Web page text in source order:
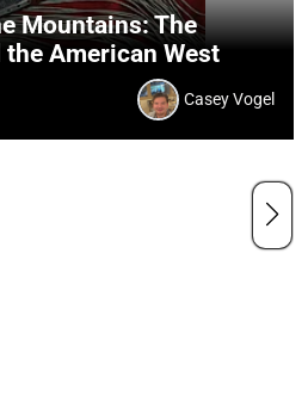
Mountains: The
the American West
Casey Vogel